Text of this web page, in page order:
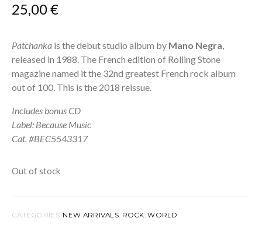
25,00€
Patchanka is the debut studio album by Mano Negra,
released in 1988. The French edition of Rolling Stone
magazine named it the 32nd greatest French rock album
out of 100. This is the 2018 reissue.
Includes bonus CD
Label: Because Music
Cat. #BEC5543317
Out of stock
CATEGORIES: NEW ARRIVALS, ROCK,WORLD